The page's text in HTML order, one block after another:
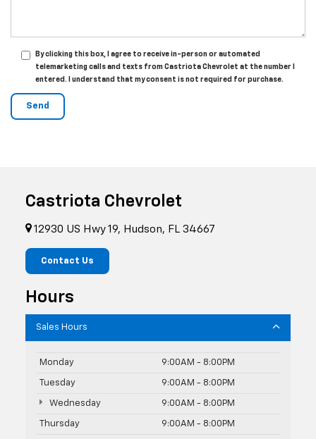
By clicking this box, I agree to receive in-person or automated
telemarketing calls and texts from Castriota Chevrolet at the number I
entered. I understand that my consent is not required for purchase.
Castriota Chevrolet
12930 US Hwy 19, Hudson, FL 34667
Contact Us
Hours
Sales Hours
Monday 9:00AM - 8:00PM
Tuesday 9:00AM - 8:00PM
Wednesday 9:00AM - 8:00PM
Thursday 9:00AM - 8:00PM